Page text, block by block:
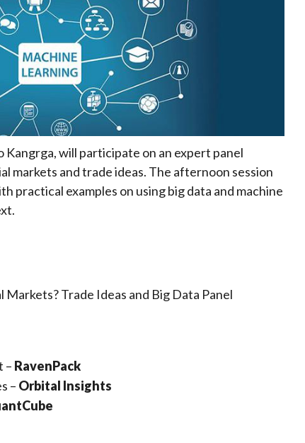
Kangrga, will participate on an expert panel
markets and trade ideas. The afternoon session
practical examples on using big data and machine
Trade Ideas and Big Data Panel
– RavenPack
– Orbital Insights